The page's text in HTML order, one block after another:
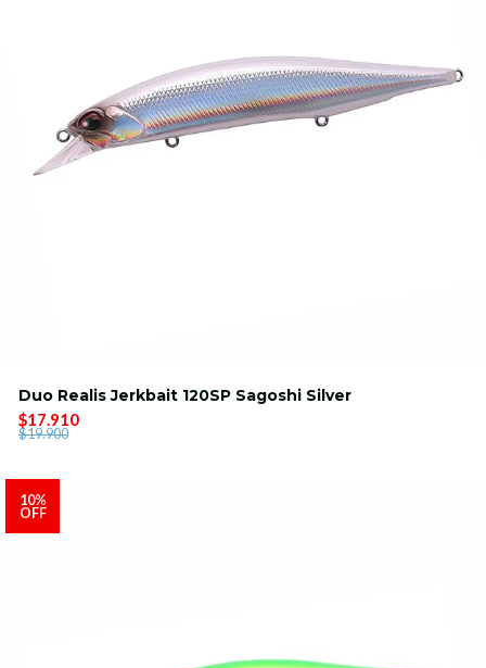
Duo Realis Jerkbait 120SP Sagoshi Silver
$17.910
$19.900
10%
OFF